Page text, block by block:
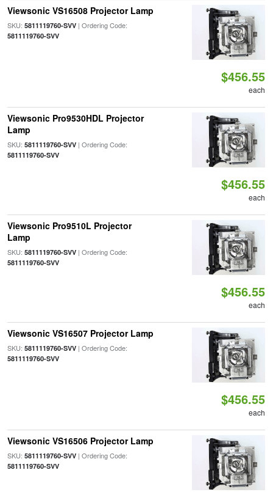
Viewsonic VS16508 Projector Lamp
SKU: 5811119760-SVV| Ordering Code:
5811119760-SVV
$456.55
each
Viewsonic Pro9530HDL Projector
Lamp
SKU: 5811119760-SVV| Ordering Code:
5811119760-SVV
$456.55
each
Viewsonic Pro9510L Projector
Lamp
SKU: 5811119760-SVV| Ordering Code:
5811119760-SVV
$456.55
each
Viewsonic VS16507 Projector Lamp
SKU: 5811119760-SVV| Ordering Code:
5811119760-SVV
$456.55
each
Viewsonic VS16506 Projector Lamp
SKU: 5811119760-SVV| Ordering Code:
5811119760-SVV